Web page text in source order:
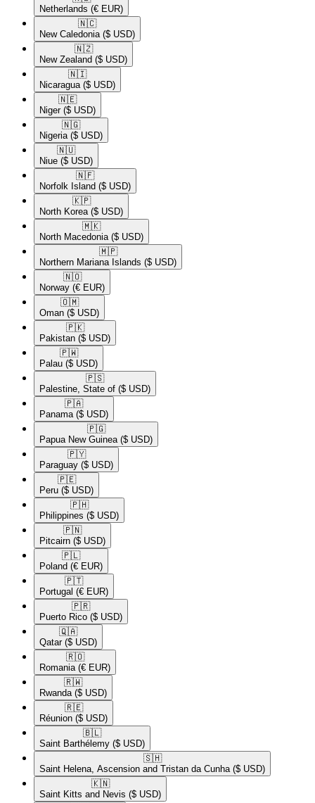
Netherlands (€ EUR)
🇳🇨​
New Caledonia ($ USD)
🇳🇿​
New Zealand ($ USD)
🇳🇮​
Nicaragua ($ USD)
🇳🇪​
Niger ($ USD)
🇳🇬​
Nigeria ($ USD)
🇳🇺​
Niue ($ USD)
🇳🇫​
Norfolk Island ($ USD)
🇰🇵​
North Korea ($ USD)
🇲🇰​
North Macedonia ($ USD)
🇲🇵​
Northern Mariana Islands ($ USD)
🇳🇴​
Norway (€ EUR)
🇴🇲​
Oman ($ USD)
🇵🇰​
Pakistan ($ USD)
🇵🇼​
Palau ($ USD)
🇵🇸​
Palestine, State of ($ USD)
🇵🇦​
Panama ($ USD)
🇵🇬​
Papua New Guinea ($ USD)
🇵🇾​
Paraguay ($ USD)
🇵🇪​
Peru ($ USD)
🇵🇭​
Philippines ($ USD)
🇵🇳​
Pitcairn ($ USD)
🇵🇱​
Poland (€ EUR)
🇵🇹​
Portugal (€ EUR)
🇵🇷​
Puerto Rico ($ USD)
🇶🇦​
Qatar ($ USD)
🇷🇴​
Romania (€ EUR)
🇷🇼​
Rwanda ($ USD)
🇷🇪​
Réunion ($ USD)
🇧🇱​
Saint Barthélemy ($ USD)
🇸🇭​
Saint Helena, Ascension and Tristan da Cunha ($ USD)
🇰🇳​
Saint Kitts and Nevis ($ USD)